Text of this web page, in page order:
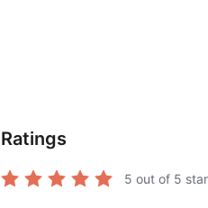
Ratings
5 out of 5